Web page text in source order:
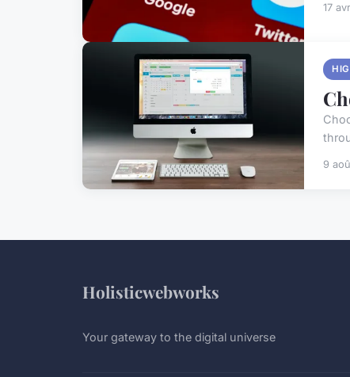
17
9
Holisticwebworks
Your gateway to the digital universe